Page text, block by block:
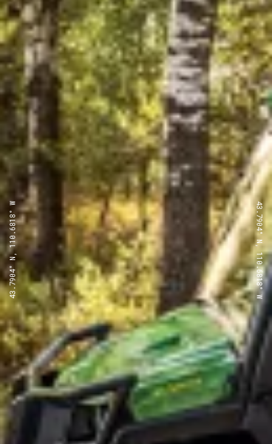
43.7904° N, 110.6818° W 43.7904° N, 110.6818° W